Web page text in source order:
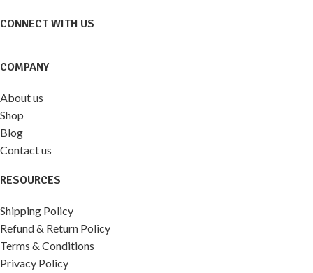
CONNECT WITH US
COMPANY
About us
Shop
Blog
Contact us
RESOURCES
Shipping Policy
Refund & Return Policy
Terms & Conditions
Privacy Policy